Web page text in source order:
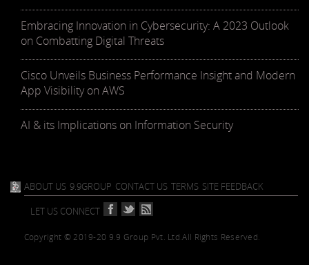
Embracing Innovation in Cybersecurity: A 2023 Outlook
on Combatting Digital Threats
Cisco Unveils Business Performance Insight and Modern
App Visibility on AWS
AI & its Implications on Information Security
ABOUT US 9.9GROUP CONTACT US TERMS SITE FEEDBACK
LET US CONNECT
Copyright © 2019-20 9.9 Group Pvt. Ltd.All Rights Reserved.